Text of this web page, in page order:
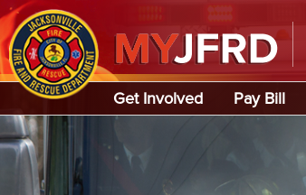
Global Navigation
Get Involved Pay Bill